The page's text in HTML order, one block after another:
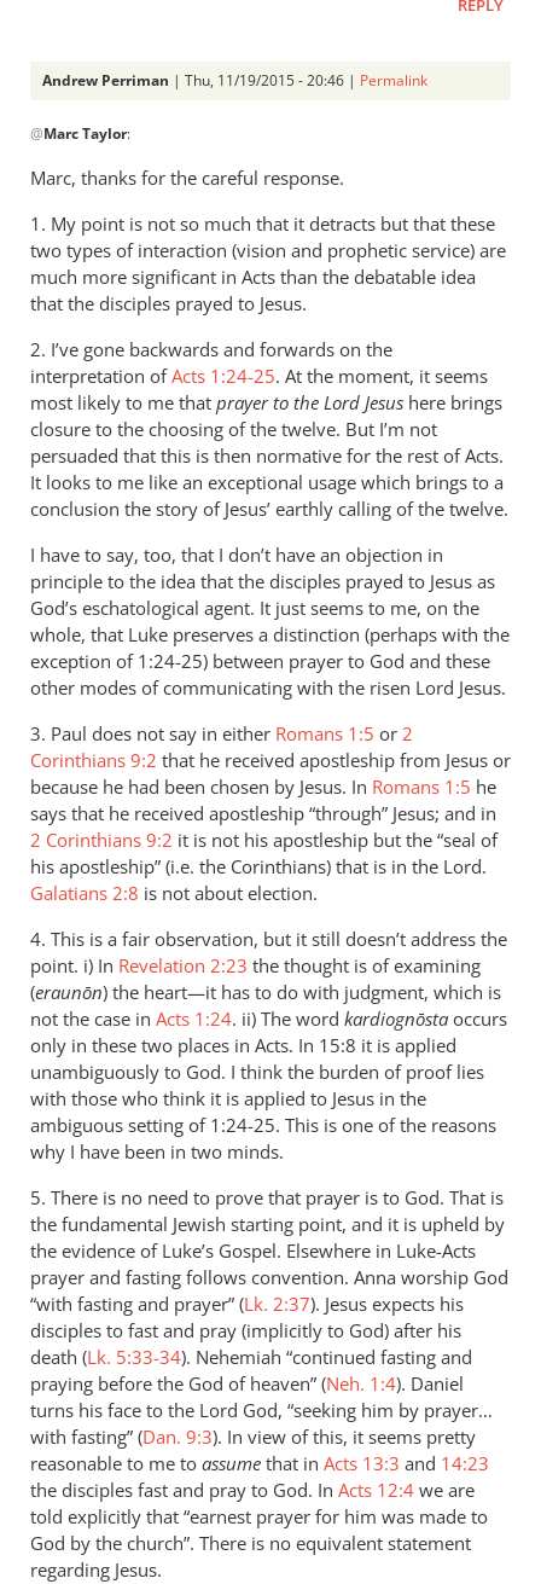
REPLY
Andrew Perriman | Thu, 11/19/2015 - 20:46 | Permalink
reply
to
Concerning
your
previous
by
Marc
Taylor
@Marc Taylor:
Marc, thanks for the careful response.
1. My point is not so much that it detracts but that these
two types of interaction (vision and prophetic service) are
much more significant in Acts than the debatable idea
that the disciples prayed to Jesus.
2. I’ve gone backwards and forwards on the
interpretation ofActs 1:24-25. At the moment, it seems
most likely to me that prayer to the Lord Jesus here brings
closure to the choosing of the twelve. But I’m not
persuaded that this is then normative for the rest of Acts.
It looks to me like an exceptional usage which brings to a
conclusion the story of Jesus’ earthly calling of the twelve.
I have to say, too, that I don’t have an objection in
principle to the idea that the disciples prayed to Jesus as
God’s eschatological agent. It just seems to me, on the
whole, that Luke preserves a distinction (perhaps with the
exception of 1:24-25) between prayer to God and these
other modes of communicating with the risen Lord Jesus.
3. Paul does not say in either Romans 1:5 or 2
Corinthians 9:2 that he received apostleship from Jesus or
because he had been chosen by Jesus. In Romans 1:5 he
says that he received apostleship “through” Jesus; and in
2 Corinthians 9:2 it is not his apostleship but the “seal of
his apostleship” (i.e. the Corinthians) that is in the Lord.
Galatians 2:8 is not about election.
4. This is a fair observation, but it still doesn’t address the
point. i) In Revelation 2:23 the thought is of examining
(eraunōn) the heart—it has to do with judgment, which is
not the case in Acts 1:24. ii) The word kardiognōsta occurs
only in these two places in Acts. In 15:8 it is applied
unambiguously to God. I think the burden of proof lies
with those who think it is applied to Jesus in the
ambiguous setting of 1:24-25. This is one of the reasons
why I have been in two minds.
5. There is no need to prove that prayer is to God. That is
the fundamental Jewish starting point, and it is upheld by
the evidence of Luke’s Gospel. Elsewhere in Luke-Acts
prayer and fasting follows convention. Anna worship God
“with fasting and prayer” (Lk. 2:37). Jesus expects his
disciples to fast and pray (implicitly to God) after his
death (Lk. 5:33-34). Nehemiah “continued fasting and
praying before the God of heaven” (Neh. 1:4). Daniel
turns his face to the Lord God, “seeking him by prayer…
with fasting” (Dan. 9:3). In view of this, it seems pretty
reasonable to me to assume that in Acts 13:3 and 14:23
the disciples fast and pray to God. In Acts 12:4 we are
told explicitly that “earnest prayer for him was made to
God by the church”. There is no equivalent statement
regarding Jesus.